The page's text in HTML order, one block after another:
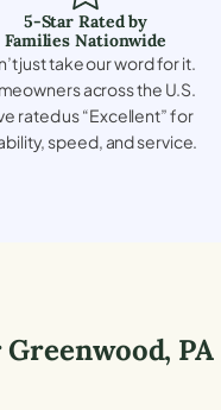
5-Star Rated by
Families Nationwide
just take our word for it.
across the U.S.
rated us “Excellent” for
speed, and service.
Greenwood, PA